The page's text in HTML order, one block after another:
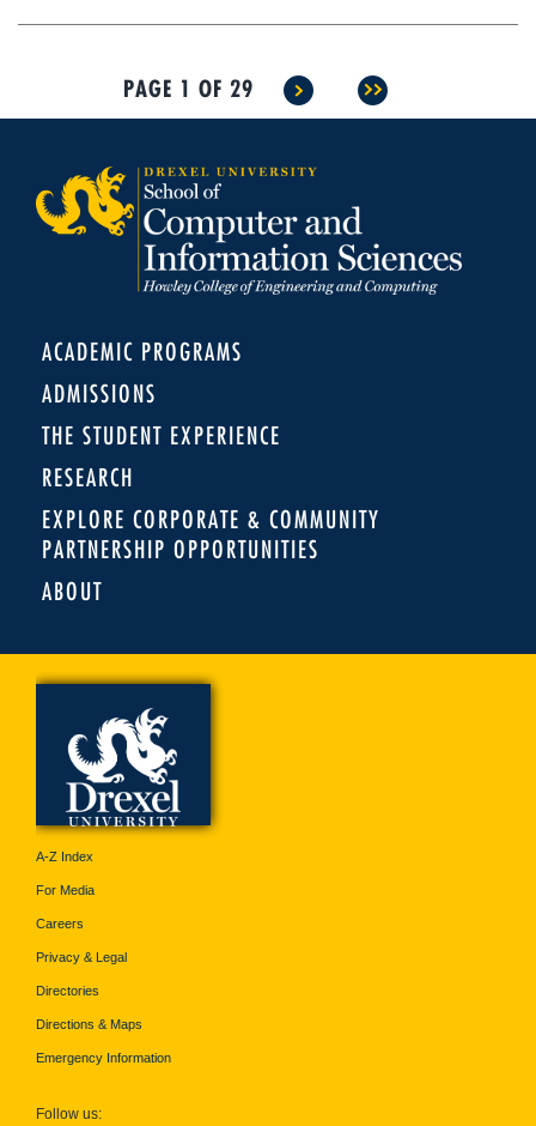
PAGE 1 OF 29 > >>
ACADEMIC PROGRAMS
ADMISSIONS
THE STUDENT EXPERIENCE
RESEARCH
EXPLORE CORPORATE & COMMUNITY
PARTNERSHIP OPPORTUNITIES
ABOUT
A-Z Index
For Media
Careers
Privacy & Legal
Directories
Directions & Maps
Emergency Information
Follow us: